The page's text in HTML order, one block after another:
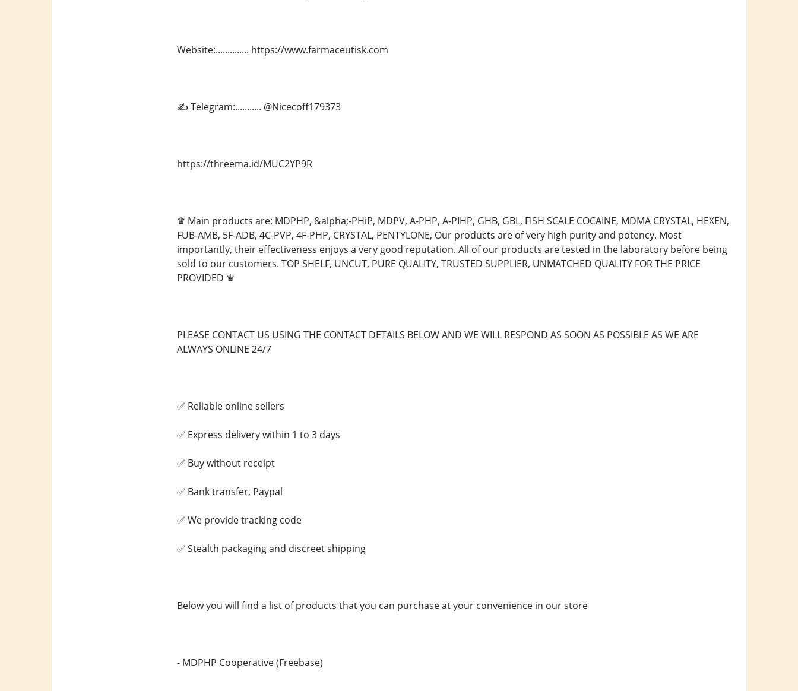
Website:.............. https://www.farmaceutisk.com
✍ Telegram:........... @Nicecoff179373
https://threema.id/MUC2YP9R
♛ Main products are: MDPHP, &alpha;-PHiP, MDPV, A-PHP, A-PIHP, GHB, GBL, FISH SCALE COCAINE, MDMA CRYSTAL, HEXEN,
FUB-AMB, 5F-ADB, 4C-PVP, 4F-PHP, CRYSTAL, PENTYLONE, Our products are of very high purity and potency. Most
importantly, their effectiveness enjoys a very good reputation. All of our products are tested in the laboratory before being
sold to our customers. TOP SHELF, UNCUT, PURE QUALITY, TRUSTED SUPPLIER, UNMATCHED QUALITY FOR THE PRICE
PROVIDED ♛
PLEASE CONTACT US USING THE CONTACT DETAILS BELOW AND WE WILL RESPOND AS SOON AS POSSIBLE AS WE ARE
ALWAYS ONLINE 24/7
✅ Reliable online sellers
✅ Express delivery within 1 to 3 days
✅ Buy without receipt
✅ Bank transfer, Paypal
✅ We provide tracking code
✅ Stealth packaging and discreet shipping
Below you will find a list of products that you can purchase at your convenience in our store
- MDPHP Cooperative (Freebase)